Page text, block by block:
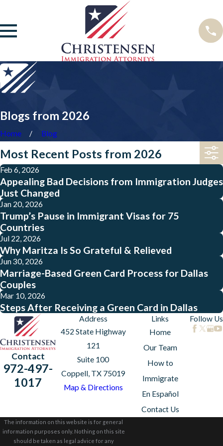
Blogs from 2026
Home Blog
Most Recent Posts from 2026
Feb 6, 2026
Appealing Bad Decisions from Immigration Judges
Just Changed
Jan 20, 2026
Trump’s Pause in Immigrant Visas for 75
Countries
Jul 22, 2026
Why Maritza Is So Grateful & Relieved
Jun 30, 2026
Marriage-Based Green Card Process for Dallas
Couples
Mar 10, 2026
Steps After Receiving a Green Card in Dallas
Contact
972-497-
1017
Address
452 State Highway
121
Suite 100
Coppell, TX 75019
Map & Directions
Links
Home
Our Team
How to
Immigrate
En Español
Contact Us
Follow Us
The information on this website is for general
information purposes only. Nothing on this site
should be taken as legal advice for any